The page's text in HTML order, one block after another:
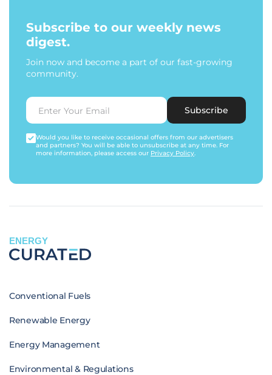
Subscribe to our weekly news
digest.
Join now and become a part of our fast-growing
community.
Subscribe
Would you like to receive occasional offers from our advertisers
and partners? You will be able to unsubscribe at any time. For
more information, please access our Privacy Policy.
ENERGY
Conventional Fuels
Renewable Energy
Energy Management
Environmental & Regulations